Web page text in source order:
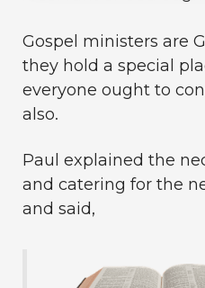
Gospel ministers are
they hold a special
everyone ought to
also.
Paul explained the
and catering for the
and said,